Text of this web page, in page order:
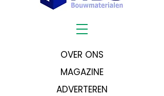
OVER ONS
MAGAZINE
ADVERTEREN